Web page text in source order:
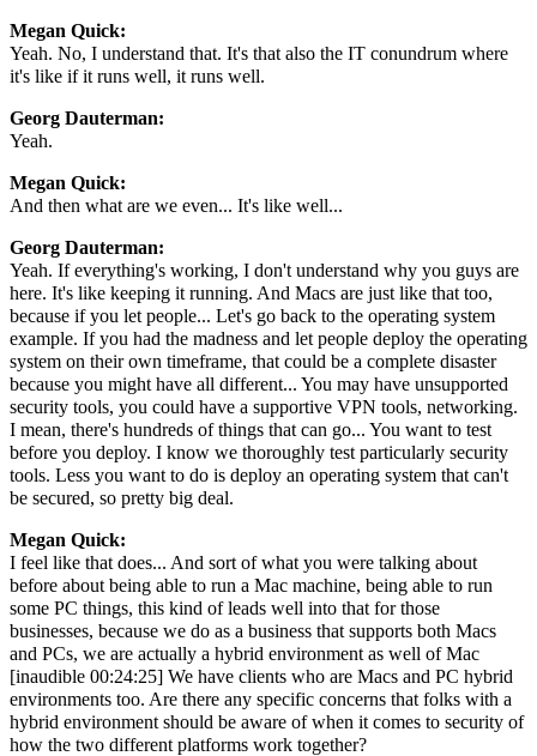
Megan Quick:
Yeah. No, I understand that. It's that also the IT conundrum where
it's like if it runs well, it runs well.
Georg Dauterman:
Yeah.
Megan Quick:
And then what are we even... It's like well...
Georg Dauterman:
Yeah. If everything's working, I don't understand why you guys are
here. It's like keeping it running. And Macs are just like that too,
because if you let people... Let's go back to the operating system
example. If you had the madness and let people deploy the operating
system on their own timeframe, that could be a complete disaster
because you might have all different... You may have unsupported
security tools, you could have a supportive VPN tools, networking.
I mean, there's hundreds of things that can go... You want to test
before you deploy. I know we thoroughly test particularly security
tools. Less you want to do is deploy an operating system that can't
be secured, so pretty big deal.
Megan Quick:
I feel like that does... And sort of what you were talking about
before about being able to run a Mac machine, being able to run
some PC things, this kind of leads well into that for those
businesses, because we do as a business that supports both Macs
and PCs, we are actually a hybrid environment as well of Mac
[inaudible 00:24:25] We have clients who are Macs and PC hybrid
environments too. Are there any specific concerns that folks with a
hybrid environment should be aware of when it comes to security of
how the two different platforms work together?